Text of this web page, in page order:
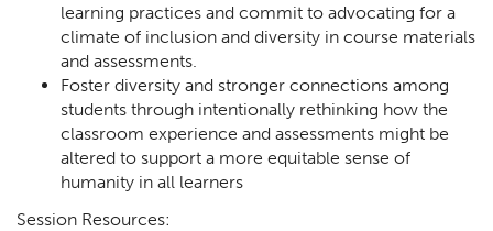
learning practices and commit to advocating for a
climate of inclusion and diversity in course materials
and assessments.
Foster diversity and stronger connections among
students through intentionally rethinking how the
classroom experience and assessments might be
altered to support a more equitable sense of
humanity in all learners
Session Resources: